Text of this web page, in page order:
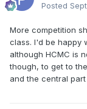
Posted
More competition
class. I'd be happy
although HCMC is
though, to get to
and the central